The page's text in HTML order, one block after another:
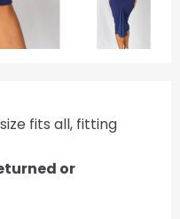
fits all, fitting
or